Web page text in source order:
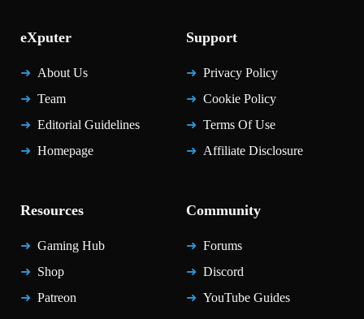
eXputer
About Us
Team
Editorial Guidelines
Homepage
Support
Privacy Policy
Cookie Policy
Terms Of Use
Affiliate Disclosure
Resources
Gaming Hub
Shop
Patreon
Community
Forums
Discord
YouTube Guides